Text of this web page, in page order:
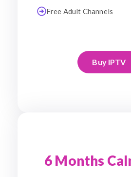
Free Adult Channels
Buy IPTV
6 Months